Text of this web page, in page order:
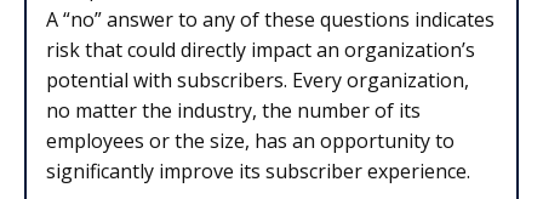
A “no” answer to any of these questions indicates
risk that could directly impact an organization’s
potential with subscribers. Every organization,
no matter the industry, the number of its
employees or the size, has an opportunity to
significantly improve its subscriber experience.